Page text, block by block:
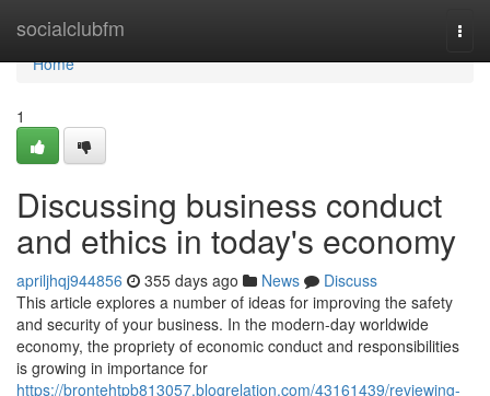
socialclubfm
Home
Home
1
Discussing business conduct
and ethics in today's economy
apriljhqj944856 355 days ago News
Discuss
This article explores a number of ideas for improving the safety
and security of your business. In the modern-day worldwide
economy, the propriety of economic conduct and responsibilities
is growing in importance for
https://brontehtpb813057.blogrelation.com/43161439/reviewing-